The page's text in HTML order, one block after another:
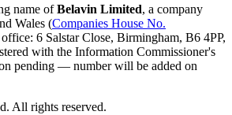
name of Belavin Limited, a company
Wales (Companies House No.
6 Salstar Close, Birmingham, B6 4PP,
with the Information Commissioner's
pending — number will be added on
All rights reserved.